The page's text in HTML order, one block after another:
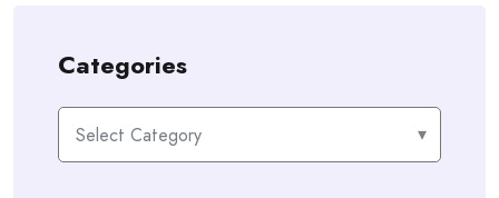
Categories
Categories